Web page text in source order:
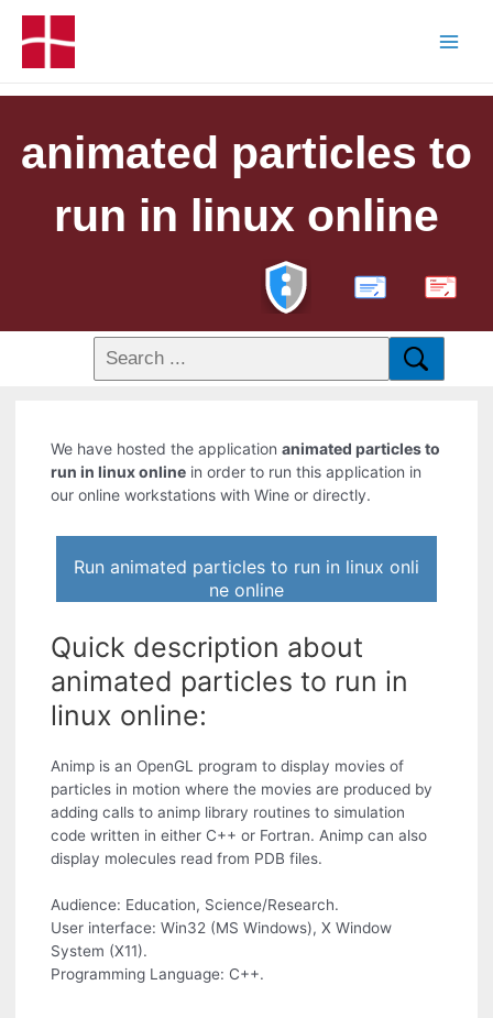
animated particles to
run in linux online
PDF
We have hosted the applicationanimated particles to
run in linux online in order to run this application in
our online workstations with Wine or directly.
Run animated particles to run in linux onli
ne online
Quick description about
animated particles to run in
linux online:
Animp is an OpenGL program to display movies of
particles in motion where the movies are produced by
adding calls to animp library routines to simulation
code written in either C++ or Fortran. Animp can also
display molecules read from PDB files.
Audience: Education, Science/Research.
User interface: Win32 (MS Windows), X Window
System (X11).
Programming Language: C++.